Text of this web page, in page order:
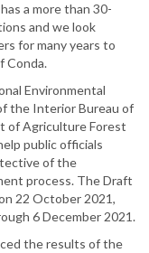
a more than 30-
and we look
for many years to
Conda.
Environmental
the Interior Bureau of
of Agriculture Forest
public officials
of the
process. The Draft
22 October 2021,
6 December 2021.
the results of the